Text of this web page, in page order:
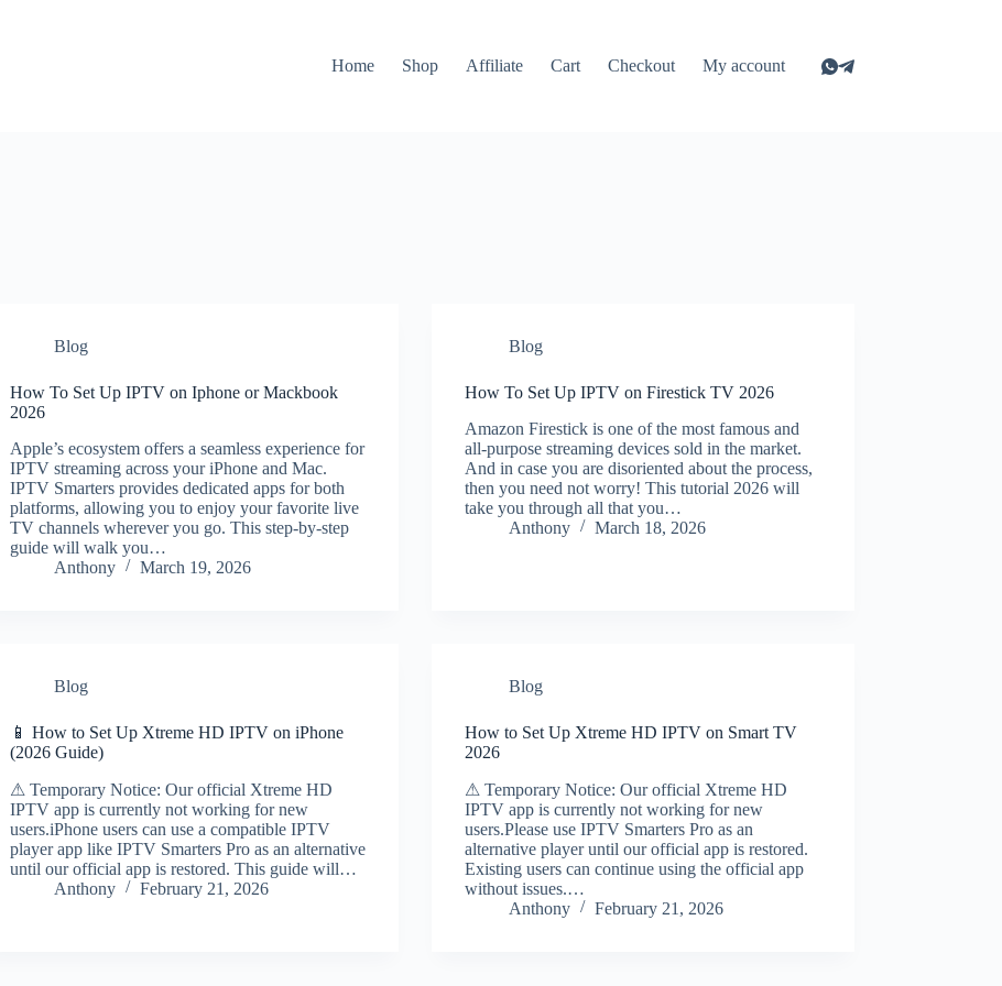
Home
Shop Affiliate Cart Checkout My account
Blog
How To Set Up IPTV on Iphone or Mackbook
2026
Apple’s ecosystem offers a seamless experience for
IPTV streaming across your iPhone and Mac.
IPTV Smarters provides dedicated apps for both
platforms, allowing you to enjoy your favorite live
TV channels wherever you go. This step-by-step
guide will walk you…
Anthony
March 19, 2026
Blog
How To Set Up IPTV on Firestick TV 2026
Amazon Firestick is one of the most famous and
all-purpose streaming devices sold in the market.
And in case you are disoriented about the process,
then you need not worry! This tutorial 2026 will
take you through all that you…
Anthony
March 18, 2026
Blog
📱 How to Set Up Xtreme HD IPTV on iPhone
(2026 Guide)
⚠ Temporary Notice: Our official Xtreme HD
IPTV app is currently not working for new
users.iPhone users can use a compatible IPTV
player app like IPTV Smarters Pro as an alternative
until our official app is restored. This guide will…
Anthony
February 21, 2026
Blog
How to Set Up Xtreme HD IPTV on Smart TV
2026
⚠ Temporary Notice: Our official Xtreme HD
IPTV app is currently not working for new
users.Please use IPTV Smarters Pro as an
alternative player until our official app is restored.
Existing users can continue using the official app
without issues.…
Anthony
February 21, 2026